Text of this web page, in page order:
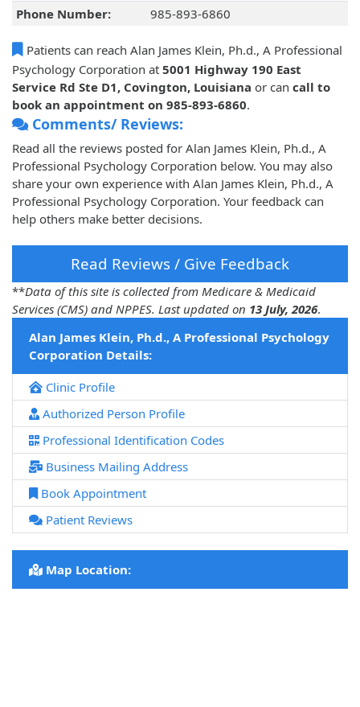
Phone Number: 985-893-6860
Patients can reach Alan James Klein, Ph.d., A Professional
Psychology Corporation at 5001 Highway 190 East
Service Rd Ste D1, Covington, Louisiana or can call to
book an appointment on 985-893-6860.
Comments/ Reviews:
Read all the reviews posted for Alan James Klein, Ph.d., A
Professional Psychology Corporation below. You may also
share your own experience with Alan James Klein, Ph.d., A
Professional Psychology Corporation. Your feedback can
help others make better decisions.
Read Reviews / Give Feedback
**Data of this site is collected from Medicare & Medicaid
Services (CMS) and NPPES. Last updated on 13 July, 2026.
Alan James Klein, Ph.d., A Professional Psychology
Corporation Details:
Clinic Profile
Authorized Person Profile
Professional Identification Codes
Business Mailing Address
Book Appointment
Patient Reviews
Map Location: